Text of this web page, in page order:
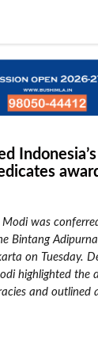
was
Bintang
on Tuesday.
highlighted the
and outlined